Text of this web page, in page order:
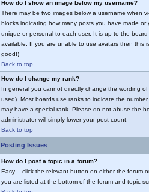
How do I show an image below my username?
There may be two images below a username when
blocks indicating how many posts you have made
unique or personal to each user. It is up to the
available. If you are unable to use avatars then this
good!)
Back to top
How do I change my rank?
In general you cannot directly change the wording
used). Most boards use ranks to indicate the
may have a special rank. Please do not abuse the
administrator will simply lower your post count.
Back to top
Posting Issues
How do I post a topic in a forum?
Easy -- click the relevant button on either the forum
you are listed at the bottom of the forum and topic